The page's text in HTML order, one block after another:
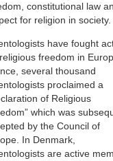
constitutional law
for religion in society.
have fought
freedom in
several thousand
proclaimed a
of Religious
which was
by the Council of
In Denmark,
are active